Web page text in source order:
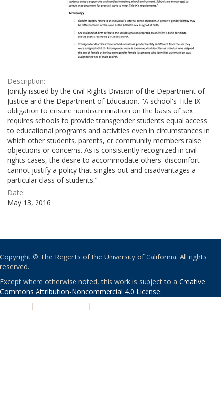
Description:
Jointly issued by the Civil Rights Division of the Department of
Justice and the Department of Education. "A school's Title IX
obligation to ensure nondiscrimination on the basis of sex
requires schools to provide transgender students equal access
to educational programs and activities even in circumstances in
which other students, parents, or community members raise
objections or concerns. As is consistently recognized in civil
rights cases, the desire to accommodate others' discomfort
cannot justify a policy that singles out and disadvantages a
particular class of students."
Date:
May 13, 2016
Copyright © The Regents of the University of California. All rights
reserved.
Except where otherwise noted, this work is subject to a Creative
Commons Attribution-Noncommercial 4.0 License.
| |